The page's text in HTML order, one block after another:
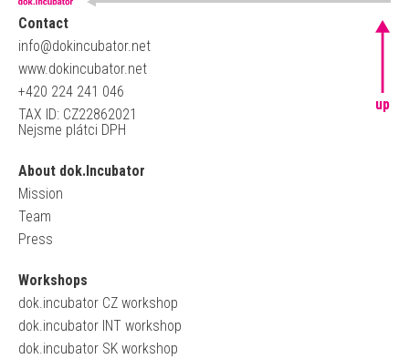
Contact
info@dokincubator.net
www.dokincubator.net
+420 224 241 046
TAX ID: CZ22862021
Nejsme plátci DPH
About dok.Incubator
Mission
Team
Press
Workshops
dok.incubator CZ workshop
dok.incubator INT workshop
dok.incubator SK workshop
up